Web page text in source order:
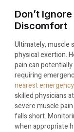
Don’t
Discomfort
Ultimately, muscle
physical exertion.
pain can
requiring
nearest
skilled physicians
severe muscle
falls short.
when appropriate